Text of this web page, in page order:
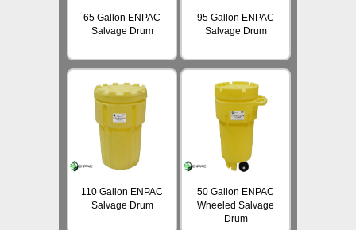
65 Gallon ENPAC
Salvage Drum
95 Gallon ENPAC
Salvage Drum
110 Gallon ENPAC
Salvage Drum
50 Gallon ENPAC
Wheeled Salvage
Drum